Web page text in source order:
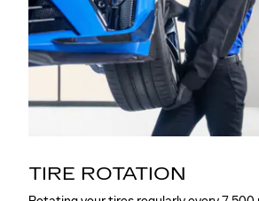
TIRE ROTATION